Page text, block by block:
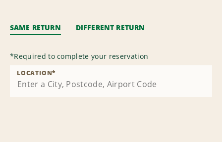
SAME RETURN DIFFERENT RETURN
*Required to complete your reservation
LOCATION*